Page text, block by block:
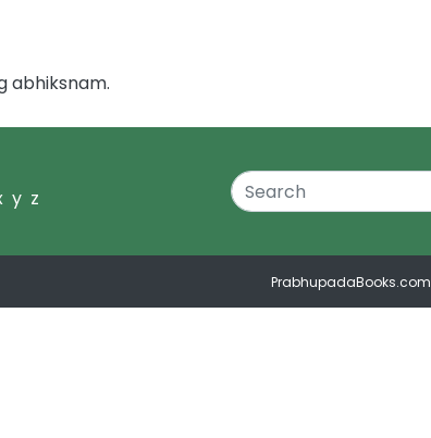
abhiksnam.
y z
PrabhupadaBooks.com